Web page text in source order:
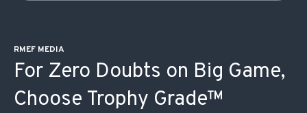
RMEF MEDIA
For Zero Doubts on Big Game,
Choose Trophy Grade™